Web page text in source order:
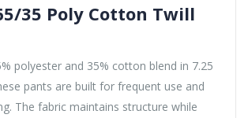
35 Poly Cotton Twill
polyester and 35% cotton blend in 7.25
pants are built for frequent use and
The fabric maintains structure while